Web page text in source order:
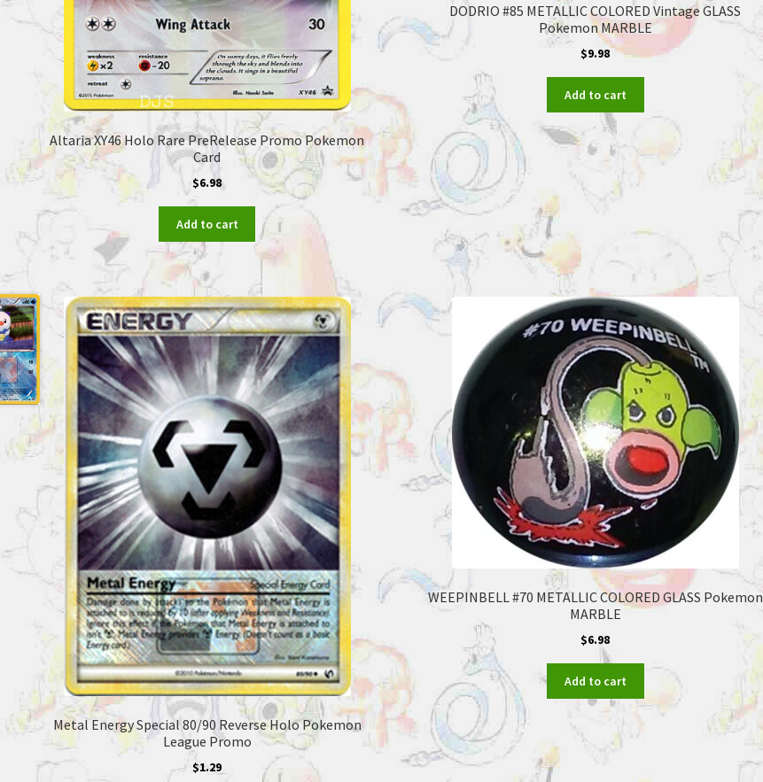
Altaria XY46 Holo Rare PreRelease Promo Pokemon
Card
$6.98
Add to cart
DODRIO #85 METALLIC COLORED Vintage GLASS
Pokemon MARBLE
$9.98
Add to cart
Metal Energy Special 80/90 Reverse Holo Pokemon
League Promo
$1.29
WEEPINBELL #70 METALLIC COLORED GLASS Pokemon
MARBLE
$6.98
Add to cart